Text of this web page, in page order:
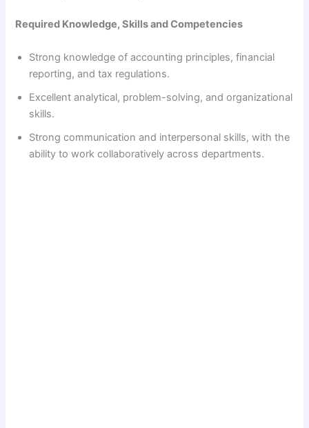
Required Knowledge, Skills and Competencies
Strong knowledge of accounting principles, financial
reporting, and tax regulations.
Excellent analytical, problem-solving, and organizational
skills.
Strong communication and interpersonal skills, with the
ability to work collaboratively across departments.